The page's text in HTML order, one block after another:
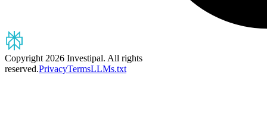
Copyright 2026 Investipal. All rights
reserved.PrivacyTermsLLMs.txt